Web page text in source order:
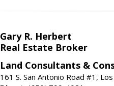
Gary R. Herbert
Real Estate Broker
Land Consultants &
161 S. San Antonio Road #1,